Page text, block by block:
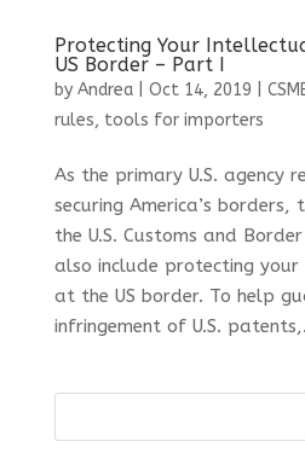
Protecting Your
US Border – Part I
by Andrea| Oct 14, 2019
rules, tools for importers
As the primary U.S. agency
securing America’s borders,
the U.S. Customs and
also include protecting
at the US border. To help
infringement of U.S.